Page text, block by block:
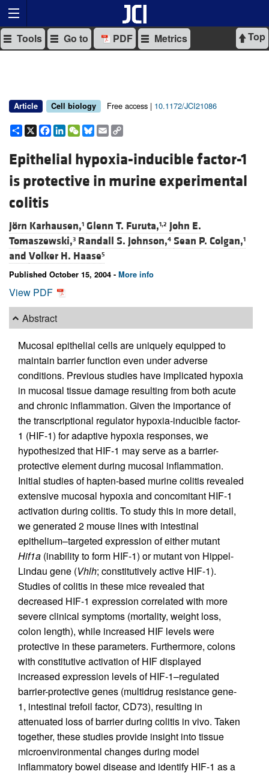
Top
Tools Go to PDF Metrics
Article Cell biology Free access | 10.1172/JCI21086
Share
X Facebook
LinkedIn
WeChat
Bluesky
Email
Epithelial hypoxia-inducible factor-1
is protective in murine experimental
colitis
Jörn Karhausen,1 Glenn T. Furuta,1,2 John E.
Tomaszewski,3 Randall S. Johnson,4 Sean P. Colgan,1
and Volker H. Haase5
Published October 15, 2004 - More info
View PDF
Abstract
Mucosal epithelial cells are uniquely equipped to
maintain barrier function even under adverse
conditions. Previous studies have implicated hypoxia
in mucosal tissue damage resulting from both acute
and chronic inflammation. Given the importance of
the transcriptional regulator hypoxia-inducible factor-
1 (HIF-1) for adaptive hypoxia responses, we
hypothesized that HIF-1 may serve as a barrier-
protective element during mucosal inflammation.
Initial studies of hapten-based murine colitis revealed
extensive mucosal hypoxia and concomitant HIF-1
activation during colitis. To study this in more detail,
we generated 2 mouse lines with intestinal
epithelium–targeted expression of either mutant
Hif1a (inability to form HIF-1) or mutant von Hippel-
Lindau gene (Vhlh; constitutively active HIF-1).
Studies of colitis in these mice revealed that
decreased HIF-1 expression correlated with more
severe clinical symptoms (mortality, weight loss,
colon length), while increased HIF levels were
protective in these parameters. Furthermore, colons
with constitutive activation of HIF displayed
increased expression levels of HIF-1–regulated
barrier-protective genes (multidrug resistance gene-
1, intestinal trefoil factor, CD73), resulting in
attenuated loss of barrier during colitis in vivo. Taken
together, these studies provide insight into tissue
microenvironmental changes during model
inflammatory bowel disease and identify HIF-1 as a